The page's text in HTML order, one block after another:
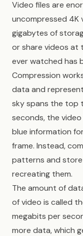
Video files are
uncompressed 4K
gigabytes of
or share videos at
ever watched has
Compression
data and
sky spans the top
seconds, the
blue information
frame. Instead,
patterns and
recreating them.
The amount of
of video is called
megabits per
more data, which